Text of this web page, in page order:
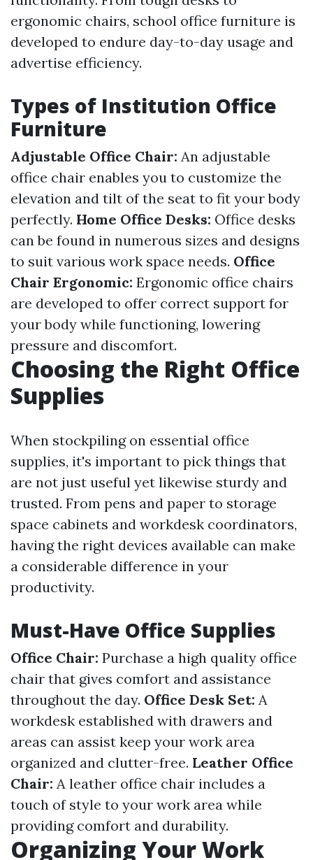
ergonomic chairs, school office furniture is
developed to endure day-to-day usage and
advertise efficiency.
Types of Institution Office
Furniture
Adjustable Office Chair: An adjustable
office chair enables you to customize the
elevation and tilt of the seat to fit your body
perfectly. Home Office Desks: Office desks
can be found in numerous sizes and designs
to suit various work space needs. Office
Chair Ergonomic: Ergonomic office chairs
are developed to offer correct support for
your body while functioning, lowering
pressure and discomfort.
Choosing the Right Office
Supplies
When stockpiling on essential office
supplies, it's important to pick things that
are not just useful yet likewise sturdy and
trusted. From pens and paper to storage
space cabinets and workdesk coordinators,
having the right devices available can make
a considerable difference in your
productivity.
Must-Have Office Supplies
Office Chair: Purchase a high quality office
chair that gives comfort and assistance
throughout the day. Office Desk Set: A
workdesk established with drawers and
areas can assist keep your work area
organized and clutter-free. Leather Office
Chair: A leather office chair includes a
touch of style to your work area while
providing comfort and durability.
Organizing Your Work